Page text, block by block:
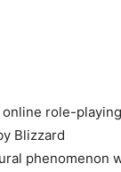
role-playing
Blizzard
phenomenon